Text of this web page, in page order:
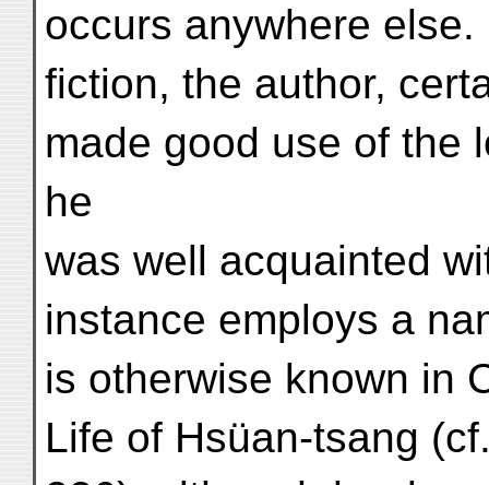
occurs anywhere
fiction, the author,
made good use of the
he
was well acquainted
instance employs a
is otherwise known in
Life of Hsüan-tsang